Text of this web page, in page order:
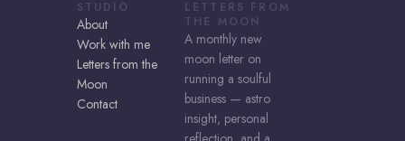
STUDIO
About
Work with me
Letters from the
Moon
Contact
LETTERS FROM
THE MOON
A monthly new
moon letter on
running a soulful
business — astro
insight, personal